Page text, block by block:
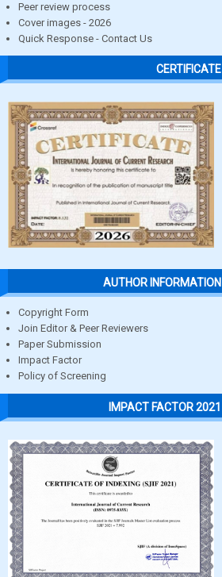
Peer review process
Cover images - 2026
Quick Response - Contact Us
CERTIFICATE
AUTHOR INFORMATION
Copyright Form
Join Editor & Peer Reviewers
Paper Submission
Impact Factor
Policy of Screening
IMPACT FACTOR 2021